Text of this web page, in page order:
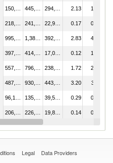
2.13 1.49
0.17 0.81
2.83 4.64
0.12 1.38
1.72 2.66
3.20 3.11
0.29 0.45
0.14 0.76
2.41
Legal Data Providers